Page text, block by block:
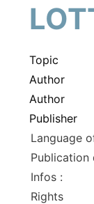
Topic
Author
Author
Publisher
Language
Publication
Infos :
Rights